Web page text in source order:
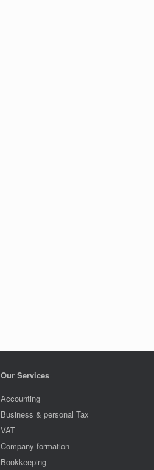
Our Services
Accounting
Business & personal Tax
VAT
Company formation
Bookkeeping